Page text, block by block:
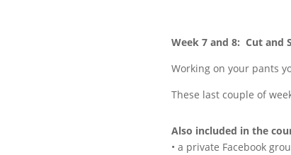
Week 7 and 8: Cut and
Working on your pants
These last couple of
Also included in the
• a private Facebook